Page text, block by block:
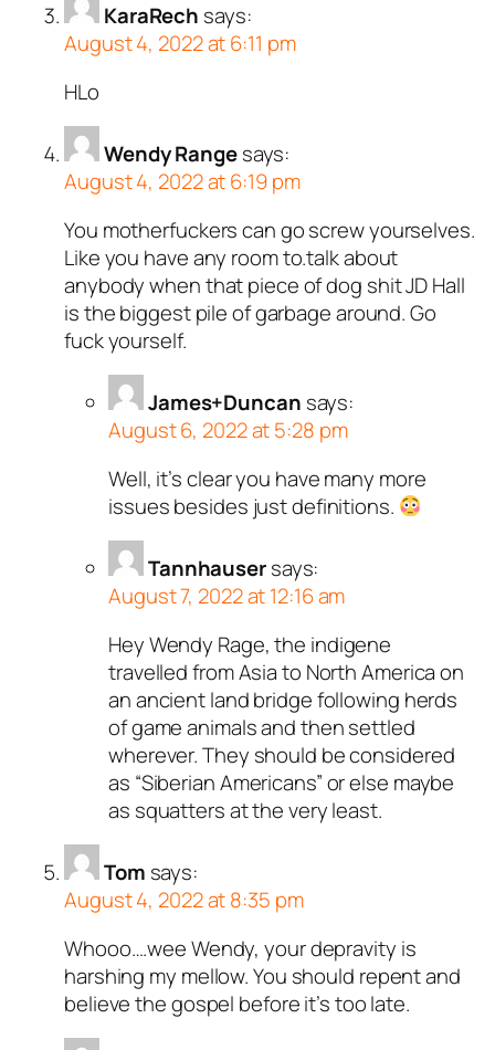
KaraRech says:
August 4, 2022 at 6:11 pm
HLo
Wendy Rangesays:
August 4, 2022 at 6:19 pm
You motherfuckers can go screw yourselves.
Like you have any room to.talk about
anybody when that piece of dog shit JD Hall
is the biggest pile of garbage around. Go
fuck yourself.
James+Duncan says:
August 6, 2022 at 5:28 pm
Well, it’s clear you have many more
issues besides just definitions.
Tannhausersays:
August 7, 2022 at 12:16 am
Hey Wendy Rage, the indigene
travelled from Asia to North America on
an ancient land bridge following herds
of game animals and then settled
wherever. They should be considered
as “Siberian Americans” or else maybe
as squatters at the very least.
Tom says:
August 4, 2022 at 8:35 pm
Whooo….wee Wendy, your depravity is
harshing my mellow. You should repent and
believe the gospel before it’s too late.